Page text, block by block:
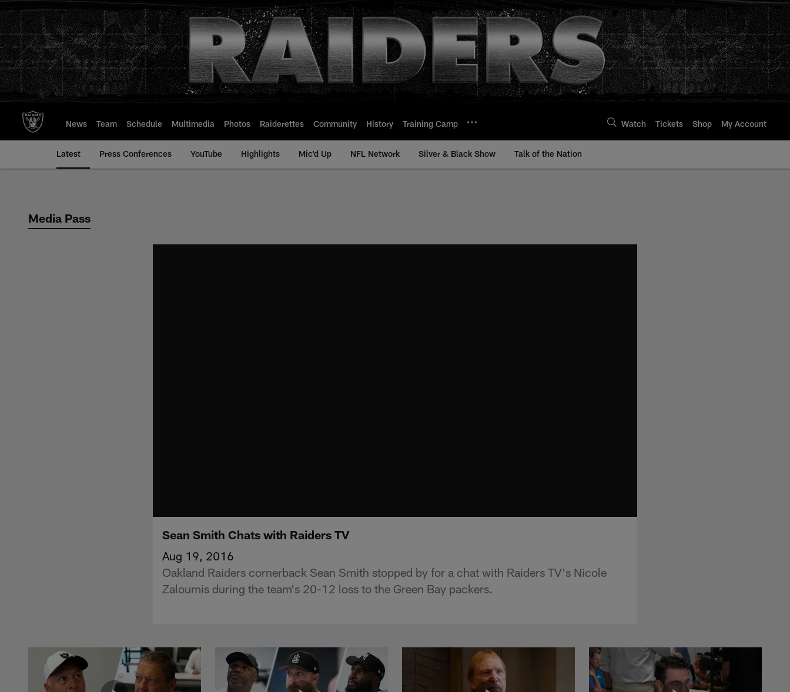
to
main
content
News Team Schedule Multimedia Photos Raiderettes Community History Training Camp Watch Tickets Shop My Account
Latest Press Conferences YouTube Highlights Mic'd Up NFL Network Silver & Black Show Talk of the Nation
Media Pass
Sean Smith Chats with Raiders TV
Aug 19, 2016
Oakland Raiders cornerback Sean Smith stopped by for a chat with Raiders TV's Nicole
Zaloumis during the team's 20-12 loss to the Green Bay packers.